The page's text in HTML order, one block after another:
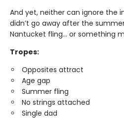
And yet, neither can ignore the
didn’t go away after the
Nantucket fling... or something
Tropes:
Opposites attract
Age gap
Summer fling
No strings attached
Single dad